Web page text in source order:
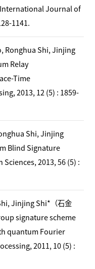
Journal of
1141.
Ronghua Shi, Jinjing
Relay
Time
2013, 12 (5) : 1859-
Shi, Jinjing
Blind Signature
Sciences, 2013, 56 (5) :
Jinjing Shi*（石金
signature scheme
quantum Fourier
2011, 10 (5) :